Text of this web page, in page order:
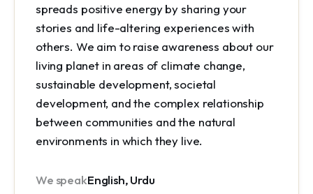
spreads positive energy by sharing your
stories and life-altering experiences with
others. We aim to raise awareness about our
living planet in areas of climate change,
sustainable development, societal
development, and the complex relationship
between communities and the natural
environments in which they live.
We speakEnglish, Urdu